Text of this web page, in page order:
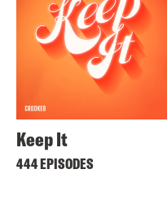
Keep It
444 EPISODES